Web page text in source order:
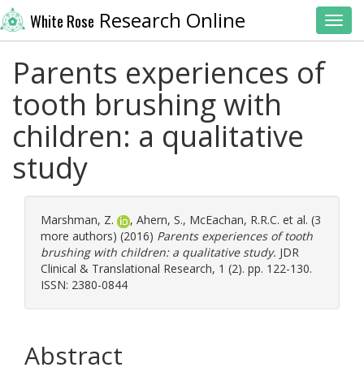
White Rose Research Online
Parents experiences of
tooth brushing with
children: a qualitative
study
Marshman, Z. , Ahern, S., McEachan, R.R.C. et al. (3
more authors) (2016) Parents experiences of tooth
brushing with children: a qualitative study. JDR
Clinical & Translational Research, 1 (2). pp. 122-130.
ISSN: 2380-0844
Abstract